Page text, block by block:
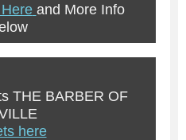
and More Info
THE BARBER OF
here